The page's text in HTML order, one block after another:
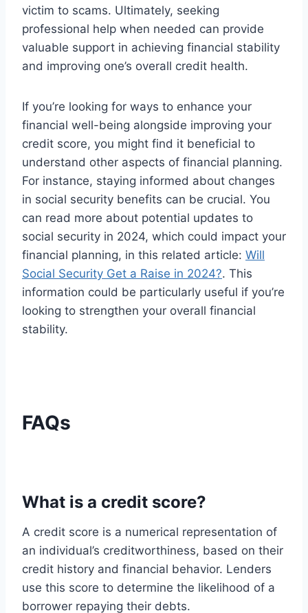
victim to scams. Ultimately, seeking
professional help when needed can provide
valuable support in achieving financial stability
and improving one’s overall credit health.
If you’re looking for ways to enhance your
financial well-being alongside improving your
credit score, you might find it beneficial to
understand other aspects of financial planning.
For instance, staying informed about changes
in social security benefits can be crucial. You
can read more about potential updates to
social security in 2024, which could impact your
financial planning, in this related article: Will
Social Security Get a Raise in 2024?. This
information could be particularly useful if you’re
looking to strengthen your overall financial
stability.
FAQs
What is a credit score?
A credit score is a numerical representation of
an individual’s creditworthiness, based on their
credit history and financial behavior. Lenders
use this score to determine the likelihood of a
borrower repaying their debts.